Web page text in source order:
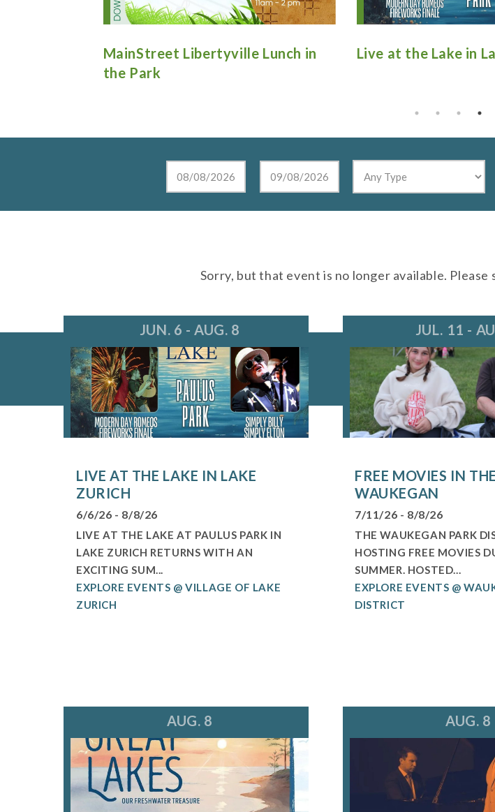
Live at the Lake in Lake Zurich
Antique Fire Truck
Sorry, but that event is no longer available.
JUN. 6 - AUG. 8
LIVE AT THE LAKE IN LAKE
ZURICH
6/6/26 - 8/8/26
LIVE AT THE LAKE AT PAULUS PARK IN
LAKE ZURICH RETURNS WITH AN
EXCITING SUM...
EXPLORE EVENTS @ VILLAGE OF LAKE
ZURICH
JUL. 11 -
FREE MOVIES IN
WAUKEGAN
7/11/26 - 8/8/26
THE WAUKEGAN PARK
HOSTING FREE MOVIES
SUMMER. HOSTED...
EXPLORE EVENTS @
DISTRICT
AUG. 8 AUG. 8